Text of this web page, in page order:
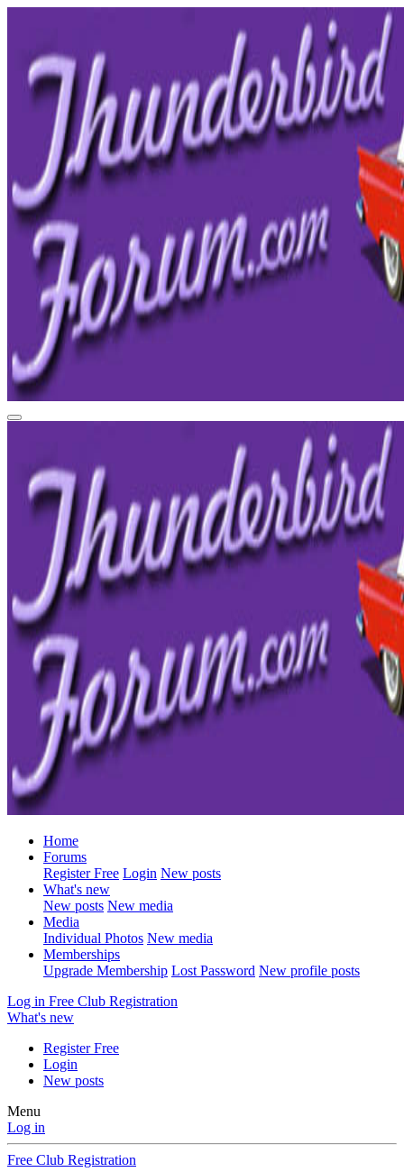
Home
Forums
Register Free Login New posts
What's new
New posts New media
Media
Individual Photos New media
Memberships
Upgrade Membership Lost Password New profile posts
Log in Free Club Registration
What's new
Register Free
Login
New posts
Menu
Log in
Free Club Registration